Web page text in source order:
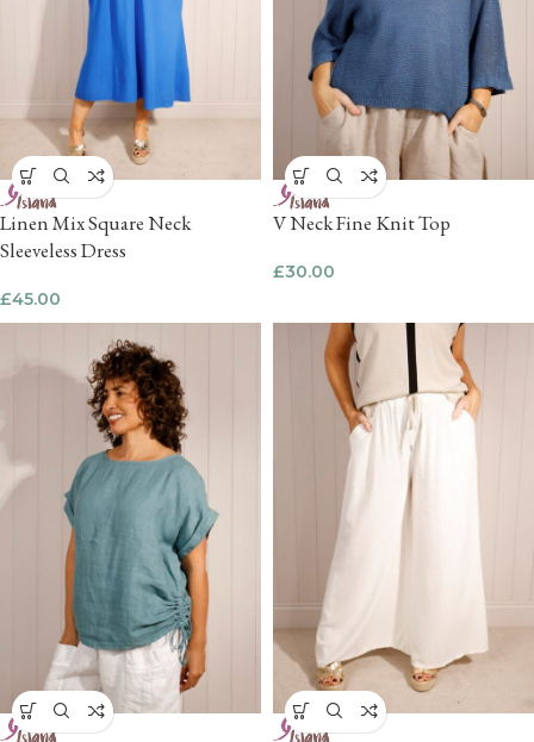
Linen Mix Square Neck
Sleeveless Dress
£45.00
V Neck Fine Knit Top
£30.00